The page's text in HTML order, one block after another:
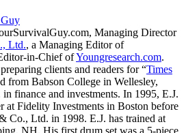
Managing Director
Ltd., a Managing Editor of
in-Chief ofYoungresearch.com.
clients and readers for “Times
from Babson College in Wellesley,
finance and investments. In 1995, E.J.
at Fidelity Investments in Boston before
Co., Ltd. in 1998. E.J. has trained at
NH. His first drum set was a 5-piece